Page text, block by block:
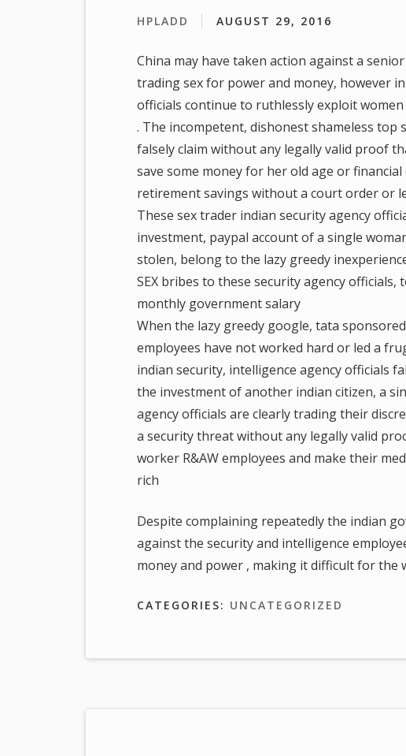
HPLADD AUGUST 29, 2016
China may have taken action against a
trading sex for power and money, however
officials continue to ruthlessly exploit
. The incompetent, dishonest shameless top
falsely claim without any legally valid proof
save some money for her old age or
retirement savings without a court order or
These sex trader indian security agency
investment, paypal account of a single
stolen, belong to the lazy greedy
SEX bribes to these security agency
monthly government salary
When the lazy greedy google, tata
employees have not worked hard or led a
indian security, intelligence agency officials
the investment of another indian citizen, a
agency officials are clearly trading their
a security threat without any legally valid
worker R&AW employees and make their
rich
Despite complaining repeatedly the indian
against the security and intelligence
money and power , making it difficult for the
CATEGORIES: UNCATEGORIZED